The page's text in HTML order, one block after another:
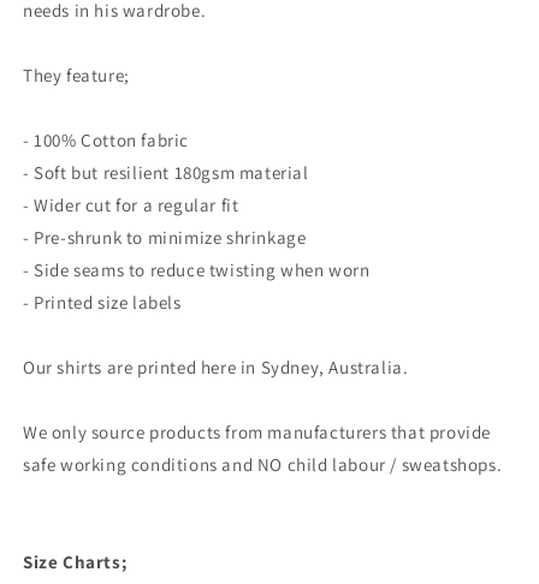
needs in his wardrobe.
They feature;
- 100% Cotton fabric
- Soft but resilient 180gsm material
- Wider cut for a regular fit
- Pre-shrunk to minimize shrinkage
- Side seams to reduce twisting when worn
- Printed size labels
Our shirts are printed here in Sydney, Australia.
We only source products from manufacturers that provide
safe working conditions and NO child labour / sweatshops.
Size Charts;